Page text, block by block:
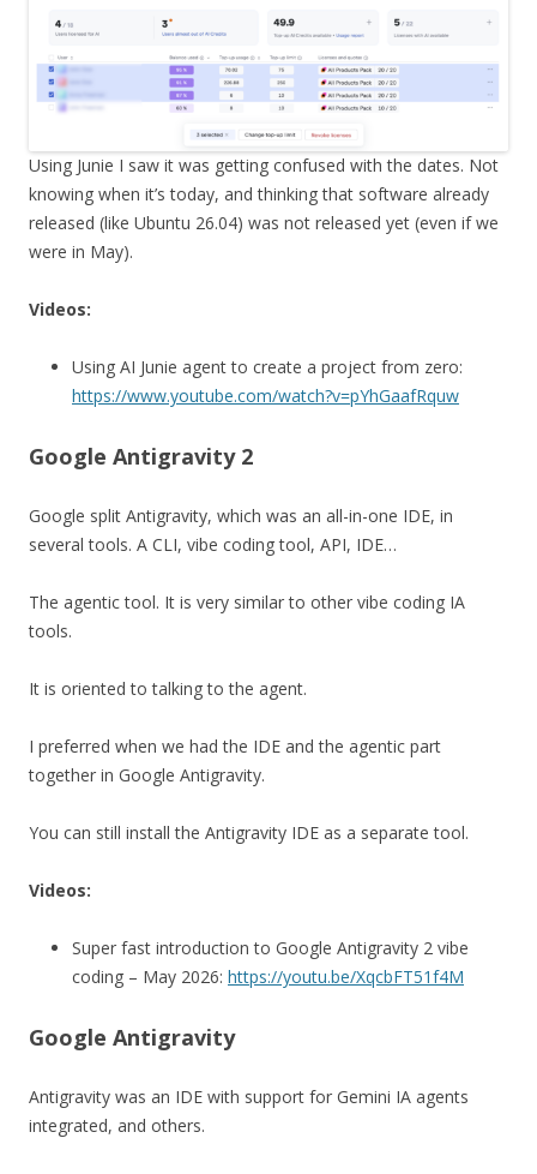
Using Junie I saw it was getting confused with the dates. Not
knowing when it’s today, and thinking that software already
released (like Ubuntu 26.04) was not released yet (even if we
were in May).
Videos:
Using AI Junie agent to create a project from zero:
https://www.youtube.com/watch?v=pYhGaafRquw
Google Antigravity 2
Google split Antigravity, which was an all-in-one IDE, in
several tools. A CLI, vibe coding tool, API, IDE…
The agentic tool. It is very similar to other vibe coding IA
tools.
It is oriented to talking to the agent.
I preferred when we had the IDE and the agentic part
together in Google Antigravity.
You can still install the Antigravity IDE as a separate tool.
Videos:
Super fast introduction to Google Antigravity 2 vibe
coding – May 2026: https://youtu.be/XqcbFT51f4M
Google Antigravity
Antigravity was an IDE with support for Gemini IA agents
integrated, and others.